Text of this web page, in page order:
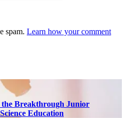
spam. Learn how your comment
the Breakthrough Junior
Education